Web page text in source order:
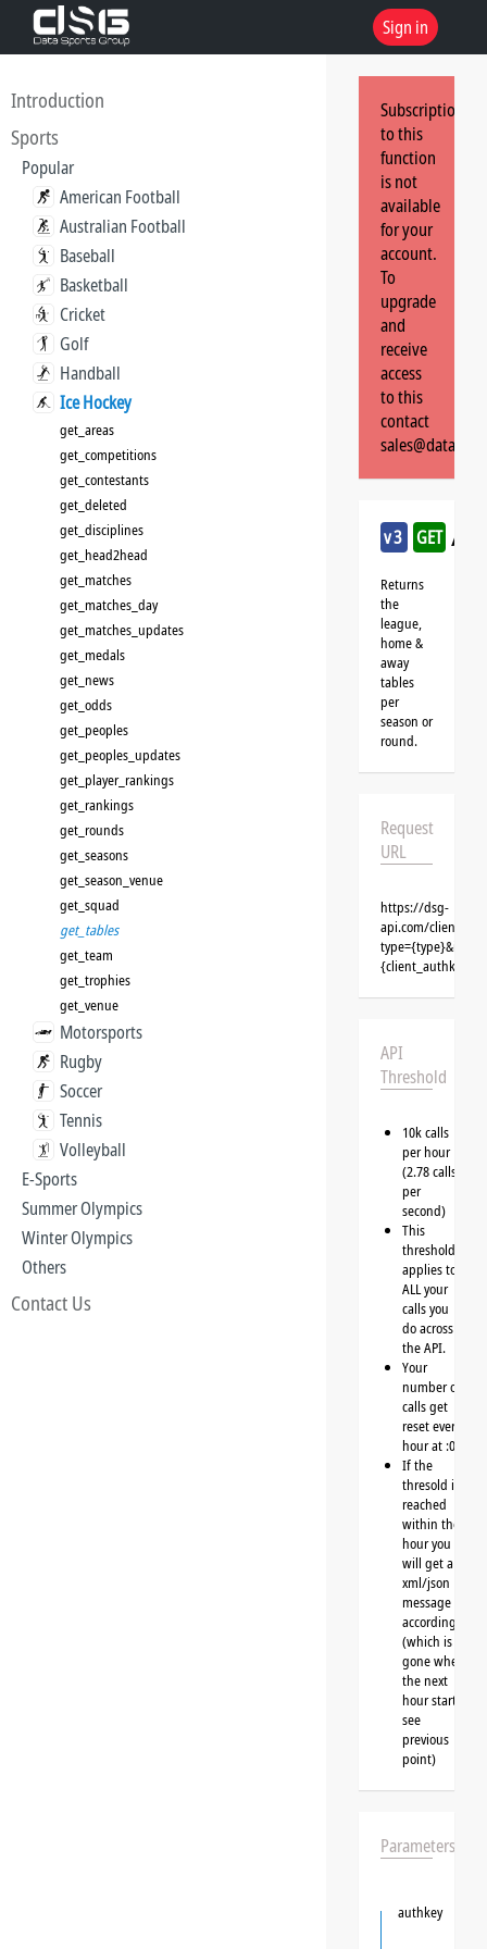
Sign in
Introduction
Sports
Popular
American Football
Australian Football
Baseball
Basketball
Cricket
Golf
Handball
Ice Hockey
get_areas
get_competitions
get_contestants
get_deleted
get_disciplines
get_head2head
get_matches
get_matches_day
get_matches_updates
get_medals
get_news
get_odds
get_peoples
get_peoples_updates
get_player_rankings
get_rankings
get_rounds
get_seasons
get_season_venue
get_squad
get_tables
get_team
get_trophies
get_venue
Motorsports
Rugby
Soccer
Tennis
Volleyball
E-Sports
Summer Olympics
Winter Olympics
Others
Contact Us
Subscription
to this
function
is not
available
for your
account.
To
upgrade
and
receive
access
to this
contact
v3 GET /
Returns
the
league,
home &
away
tables
per
season or
round.
Request
URL
https://dsg-
api.com/clients/
{client_authkey}
API
Threshold
10k calls
per hour
(2.78 calls
per
second)
This
threshold
applies to
ALL your
calls you
do across
the API.
Your
number of
calls get
reset every
hour at :00
If the
thresold is
reached
within the
hour you
will get a
xml/json
message
accordingly
(which is
gone when
the next
hour starts,
see
previous
point)
Parameters
authkey